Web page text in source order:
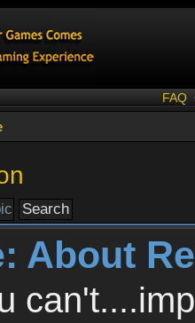
FAQ
About